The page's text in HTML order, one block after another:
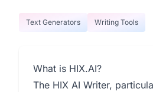
Text Generators Writing Tools
What is HIX.AI?
The HIX AI Writer,